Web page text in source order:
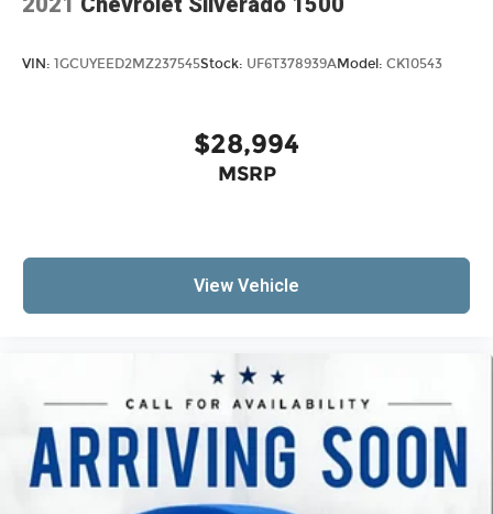
VIN: 1GCUYEED2MZ237545Stock: UF6T378939AModel: CK10543
$28,994
MSRP
View Vehicle